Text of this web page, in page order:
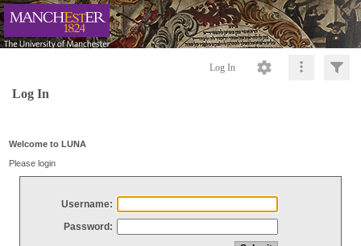
Log In
Log In
Welcome to LUNA
Please login
Username:
Password: